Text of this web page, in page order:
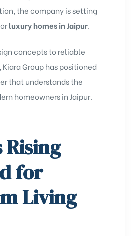
the company is setting
luxury homes in Jaipur.
concepts to reliable
Group has positioned
that understands the
homeowners in Jaipur.
Rising
for
Living